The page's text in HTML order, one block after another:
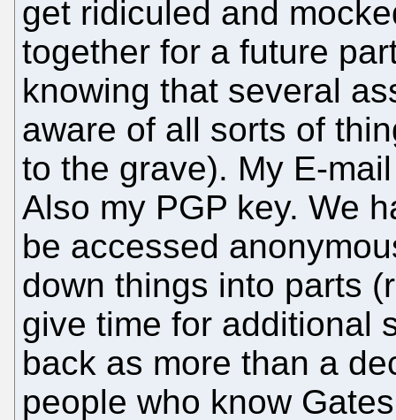
get ridiculed and
together for a future
knowing that several
aware of all sorts of
to the grave). My E-
Also my PGP key. We
be accessed
down things into parts
give time for additional
back as more than a
people who know